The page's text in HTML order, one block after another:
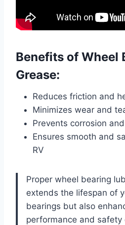
Benefits of Wheel
Grease:
Reduces friction and
Minimizes wear and
Prevents corrosion
Ensures smooth and
RV
Proper wheel bearing
extends the lifespan of
bearings but also
performance and safety